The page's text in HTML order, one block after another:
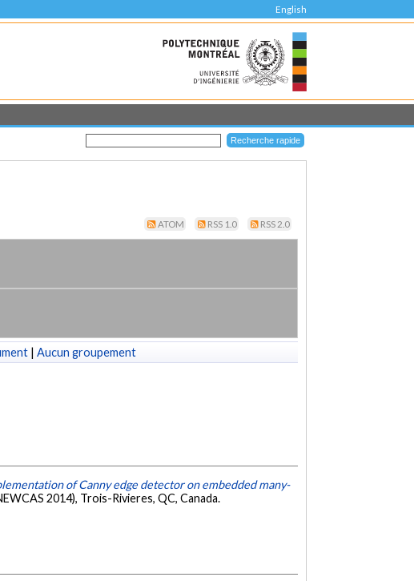
English
ATOM RSS 1.0 RSS 2.0
| Aucun groupement
of Canny edge detector on embedded many-
2014), Trois-Rivieres, QC, Canada.